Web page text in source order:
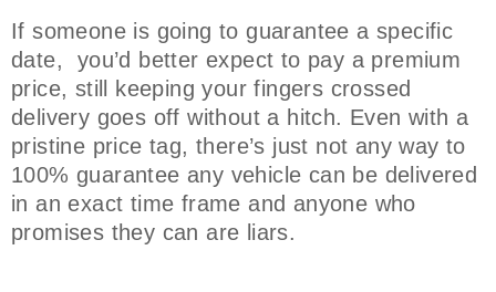
If someone is going to guarantee a specific
date, you’d better expect to pay a premium
price, still keeping your fingers crossed
delivery goes off without a hitch. Even with a
pristine price tag, there’s just not any way to
100% guarantee any vehicle can be delivered
in an exact time frame and anyone who
promises they can are liars.